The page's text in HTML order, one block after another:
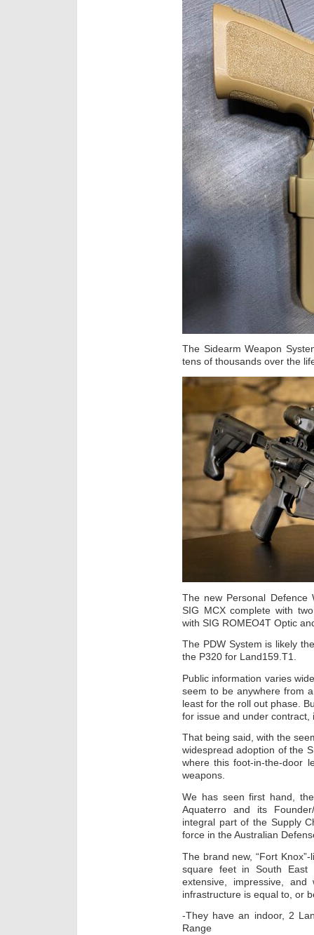
The Sidearm Weapon
tens of thousands over the
The new Personal Defence
SIG MCX complete with
with SIG ROMEO4T Optic
The PDW System is likely
the P320 for Land159.T1.
Public information varies
seem to be anywhere from
least for the roll out phase.
for issue and under
That being said, with the
widespread adoption of the
where this foot-in-the-door
weapons.
We has seen first hand,
Aquaterro and its
integral part of the Supply
force in the Australian
The brand new, “Fort
square feet in South
extensive, impressive,
infrastructure is equal to, or
-They have an indoor, 2
Range